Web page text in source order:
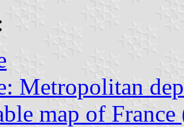
Metropolitan
map of France